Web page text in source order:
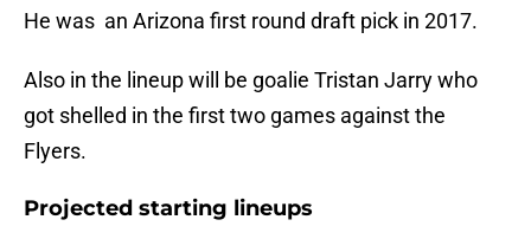
He was an Arizona first round draft pick in 2017.
Also in the lineup will be goalie Tristan Jarry who
got shelled in the first two games against the
Flyers.
Projected starting lineups